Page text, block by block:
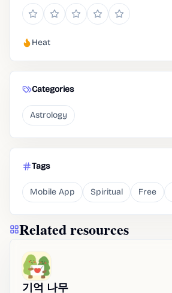
Heat
Categories
Astrology
Tags
Mobile App Spiritual Free
Related resources
기억 나무